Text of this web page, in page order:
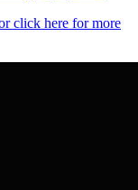
click here for more